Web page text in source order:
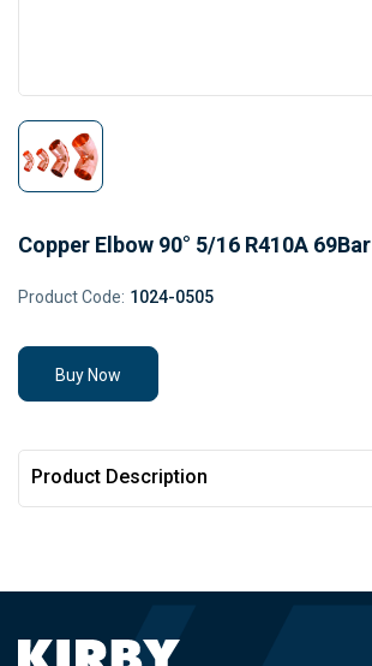
Copper Elbow 90° 5/16 R410A 69Bar
Product Code: 1024-0505
Buy Now
Product Description